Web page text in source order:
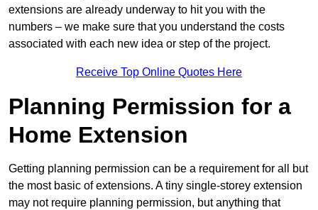
extensions are already underway to hit you with the
numbers – we make sure that you understand the costs
associated with each new idea or step of the project.
Receive Top Online Quotes Here
Planning Permission for a
Home Extension
Getting planning permission can be a requirement for all but
the most basic of extensions. A tiny single-storey extension
may not require planning permission, but anything that